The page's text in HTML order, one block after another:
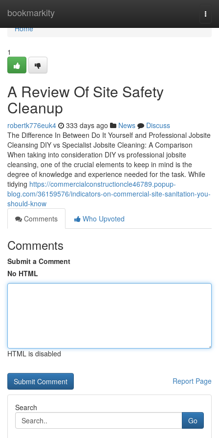
bookmarkity
Home
Home
1
A Review Of Site Safety
Cleanup
robertk776euk4 333 days ago News
Discuss
The Difference In Between Do It Yourself and Professional Jobsite
Cleansing DIY vs Specialist Jobsite Cleaning: A Comparison
When taking into consideration DIY vs professional jobsite
cleansing, one of the crucial elements to keep in mind is the
degree of knowledge and experience needed for the task. While
tidying https://commercialconstructioncle46789.popup-
blog.com/36159576/indicators-on-commercial-site-sanitation-you-
should-know
Comments
Who Upvoted
Comments
Submit a Comment
No HTML
HTML is disabled
Report Page
Search
Go